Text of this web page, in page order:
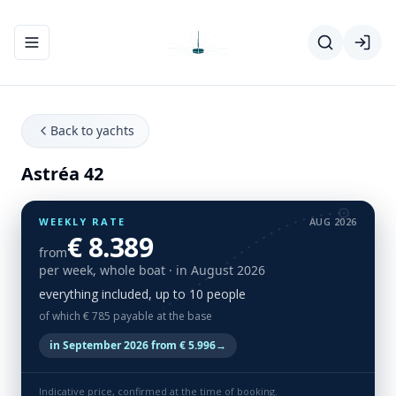
Toggle navigation menu
Back to yachts
Astréa 42
WEEKLY RATE AUG 2026
from€ 8.389
per week, whole boat · in August 2026
everything included, up to 10 people
of which € 785 payable at the base
in September 2026 from € 5.996→
Indicative price, confirmed at the time of booking.